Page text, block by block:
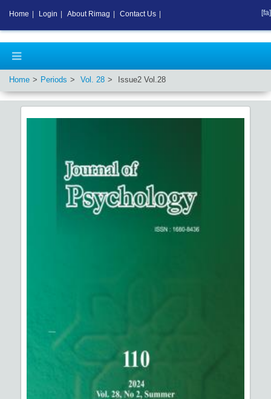
Home Periods Vol. 28 Issue2 Vol.28
Home Login About Rimag Contact Us [fa]